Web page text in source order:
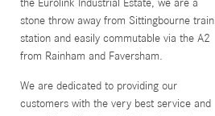
the Eurolink Industrial Estate, we are a
stone throw away from Sittingbourne train
station and easily commutable via the A2
from Rainham and Faversham.
We are dedicated to providing our
customers with the very best service and